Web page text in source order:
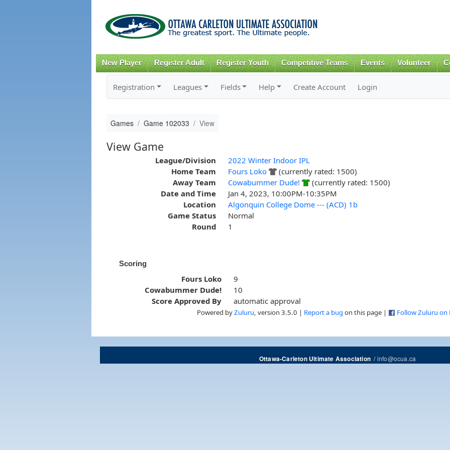
content
New Player Register Adult Register Youth Competitive Teams Events Volunteer
Registration Leagues Fields Help Create Account Login
Games Game 102033 View
View Game
League/Division
2022 Winter Indoor IPL
Home Team
Fours Loko
(currently rated: 1500)
Away Team
Cowabummer Dude!
(currently rated: 1500)
Date and Time
Jan 4, 2023, 10:00PM-10:35PM
Location
Algonquin College Dome --- (ACD) 1b
Game Status
Normal
Round
1
Scoring
Fours Loko
9
Cowabummer Dude!
10
Score Approved By
automatic approval
Powered byZuluru , version 3.5.0 | Report a bug on this page | Follow Zuluru on
Ottawa-Carleton Ultimate Association/info@ocua.ca